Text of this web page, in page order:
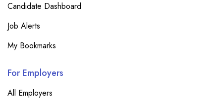
Candidate Dashboard
Job Alerts
My Bookmarks
For Employers
All Employers